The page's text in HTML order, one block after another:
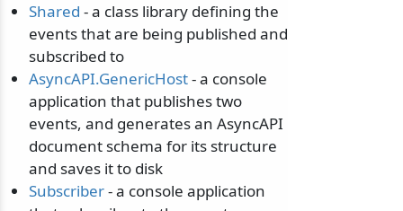
Shared - a class library defining the
events that are being published and
subscribed to
AsyncAPI.GenericHost- a console
application that publishes two
events, and generates an AsyncAPI
document schema for its structure
and saves it to disk
Subscriber- a console application